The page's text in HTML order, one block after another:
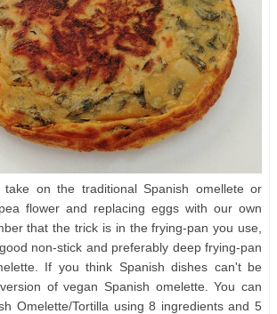
take on the traditional Spanish omellete or
flower and replacing eggs with our own
that the trick is in the frying-pan you use,
non-stick and preferably deep frying-pan
If you think Spanish dishes can't be
of vegan Spanish omelette. You can
Omelette/Tortilla using 8 ingredients and 5